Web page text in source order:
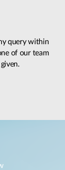
query within
of our team